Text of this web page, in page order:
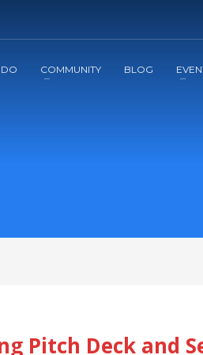
COMMUNITY BLOG
Pitch Deck and